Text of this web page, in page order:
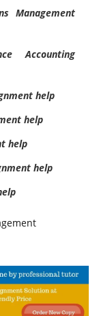
Management
Accounting
help
help
help
help